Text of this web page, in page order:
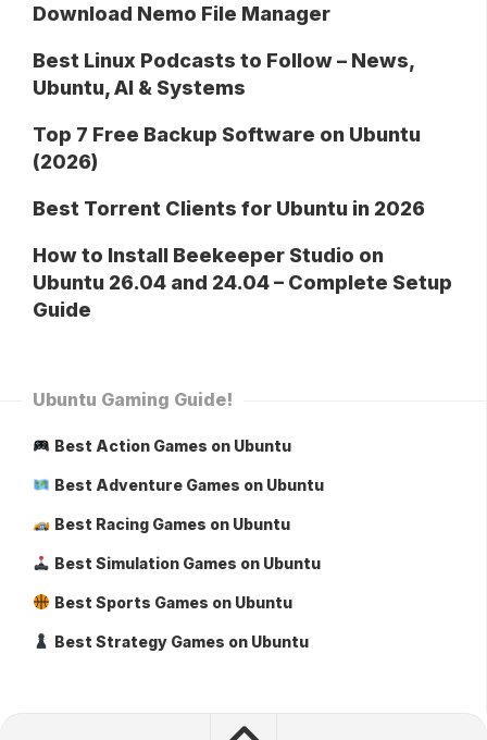
Download Nemo File Manager
Best Linux Podcasts to Follow – News,
Ubuntu, AI & Systems
Top 7 Free Backup Software on Ubuntu
(2026)
Best Torrent Clients for Ubuntu in 2026
How to Install Beekeeper Studio on
Ubuntu 26.04 and 24.04 – Complete Setup
Guide
Ubuntu Gaming Guide!
Best Action Games on Ubuntu
Best Adventure Games on Ubuntu
Best Racing Games on Ubuntu
Best Simulation Games on Ubuntu
Best Sports Games on Ubuntu
Best Strategy Games on Ubuntu